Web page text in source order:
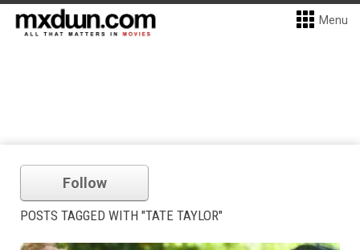
Menu
Follow
POSTS TAGGED WITH "TATE TAYLOR"